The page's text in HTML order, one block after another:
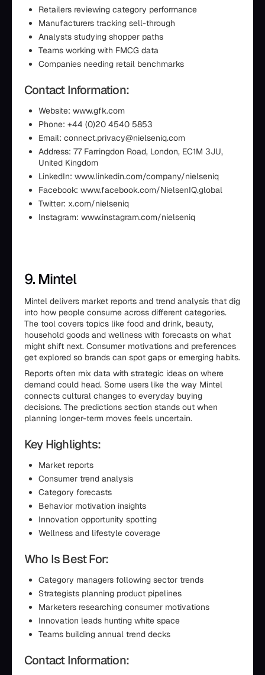
Retailers reviewing category performance
Manufacturers tracking sell-through
Analysts studying shopper paths
Teams working with FMCG data
Companies needing retail benchmarks
Contact Information:
Website: www.gfk.com
Phone: +44 (0)20 4540 5853
Email: connect.privacy@nielseniq.com
Address: 77 Farringdon Road, London, EC1M 3JU,
United Kingdom
LinkedIn: www.linkedin.com/company/nielseniq
Facebook: www.facebook.com/NielsenIQ.global
Twitter: x.com/nielseniq
Instagram: www.instagram.com/nielseniq
9. Mintel
Mintel delivers market reports and trend analysis that dig
into how people consume across different categories.
The tool covers topics like food and drink, beauty,
household goods and wellness with forecasts on what
might shift next. Consumer motivations and preferences
get explored so brands can spot gaps or emerging habits.
Reports often mix data with strategic ideas on where
demand could head. Some users like the way Mintel
connects cultural changes to everyday buying
decisions. The predictions section stands out when
planning longer-term moves feels uncertain.
Key Highlights:
Market reports
Consumer trend analysis
Category forecasts
Behavior motivation insights
Innovation opportunity spotting
Wellness and lifestyle coverage
Who Is Best For:
Category managers following sector trends
Strategists planning product pipelines
Marketers researching consumer motivations
Innovation leads hunting white space
Teams building annual trend decks
Contact Information: